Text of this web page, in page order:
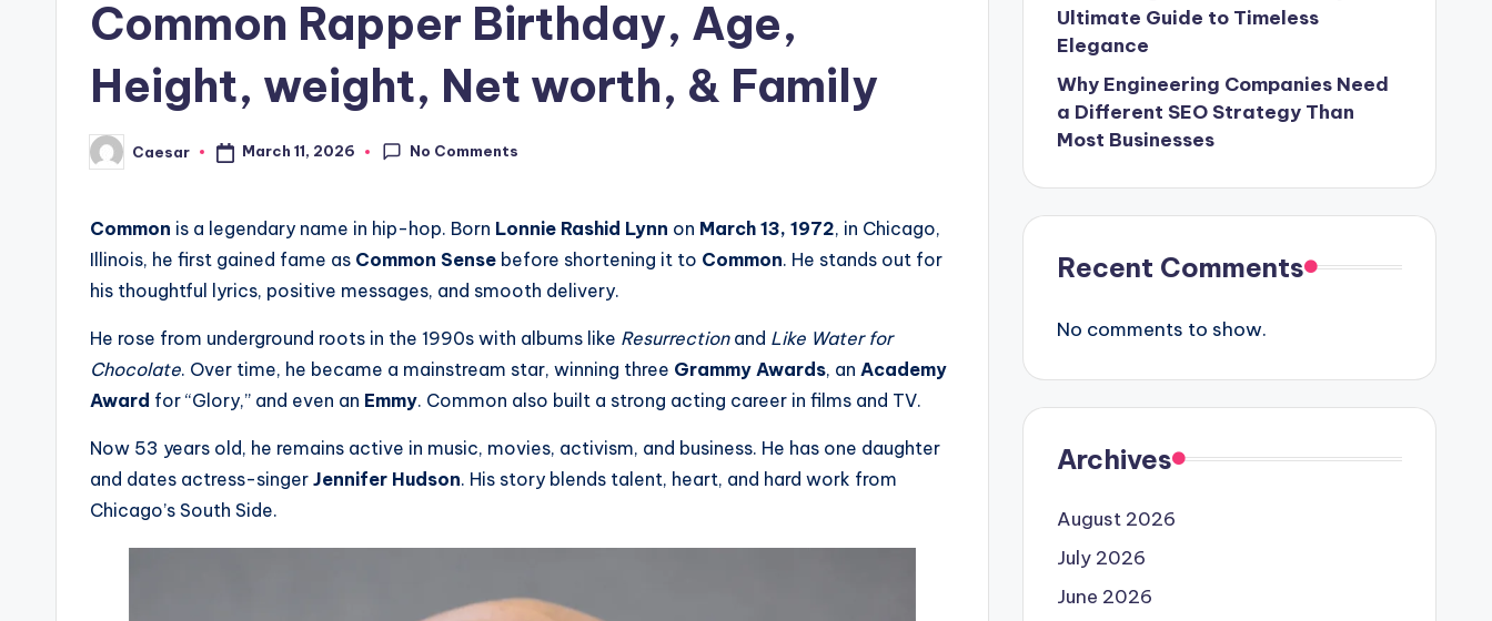
Common Rapper Birthday, Age,
Height, weight, Net worth, & Family
Posted
by
Caesar March 11, 2026 No Comments
Common is a legendary name in hip-hop. Born Lonnie Rashid Lynn on March 13, 1972, in Chicago,
Illinois, he first gained fame as Common Sense before shortening it to Common. He stands out for
his thoughtful lyrics, positive messages, and smooth delivery.
He rose from underground roots in the 1990s with albums like Resurrectionand Like Water for
Chocolate. Over time, he became a mainstream star, winning three Grammy Awards, an Academy
Award for “Glory,” and even an Emmy. Common also built a strong acting career in films and TV.
Now 53 years old, he remains active in music, movies, activism, and business. He has one daughter
and dates actress-singer Jennifer Hudson. His story blends talent, heart, and hard work from
Chicago’s South Side.
Ultimate Guide to Timeless
Elegance
Why Engineering Companies Need
a Different SEO Strategy Than
Most Businesses
Recent Comments
No comments to show.
Archives
August 2026
July 2026
June 2026